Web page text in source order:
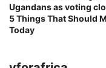
Ugandans as voting
5 Things That Should
Today